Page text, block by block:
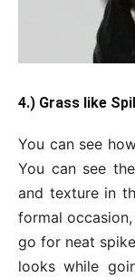
4.) Grass like
You can see
You can see
and texture in
formal
go for neat
looks while